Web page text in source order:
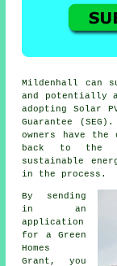
Mildenhall can
and potentially
adopting Solar
Guarantee
owners have
back to the
sustainable
in the process.
By sending
in an
application
for a Green
Homes
Grant, you